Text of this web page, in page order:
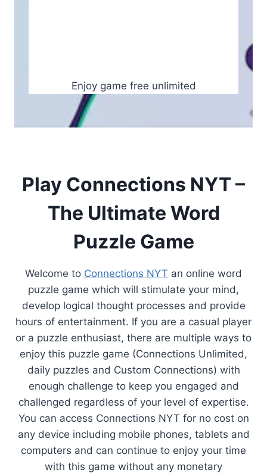
Enjoy game free unlimited
Play Connections NYT –
The Ultimate Word
Puzzle Game
Welcome to Connections NYT an online word
puzzle game which will stimulate your mind,
develop logical thought processes and provide
hours of entertainment. If you are a casual player
or a puzzle enthusiast, there are multiple ways to
enjoy this puzzle game (Connections Unlimited,
daily puzzles and Custom Connections) with
enough challenge to keep you engaged and
challenged regardless of your level of expertise.
You can access Connections NYT for no cost on
any device including mobile phones, tablets and
computers and can continue to enjoy your time
with this game without any monetary